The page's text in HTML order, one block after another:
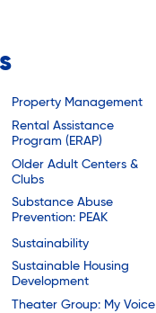
Property Management
Rental Assistance
Program (ERAP)
Older Adult Centers &
Clubs
Substance Abuse
Prevention: PEAK
Sustainability
Sustainable Housing
Development
Theater Group: My Voice